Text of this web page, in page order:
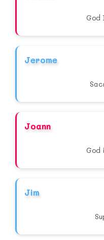
God
Jerome
Joann
God
Jim